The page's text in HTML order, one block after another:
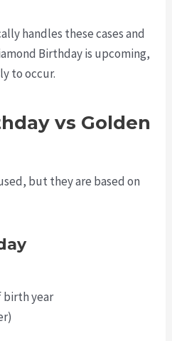
handles these cases and
Birthday is upcoming,
to occur.
vs Golden
but they are based on
birth year